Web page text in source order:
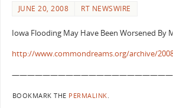
JUNE 20, 2008 RT NEWSWIRE
Iowa Flooding May Have Been Worsened By
http://www.commondreams.org/archive/
BOOKMARK THE PERMALINK